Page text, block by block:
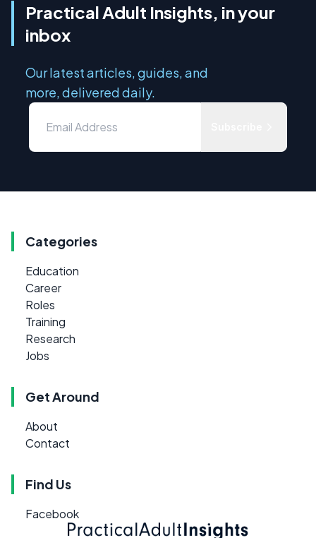
Practical Adult Insights, in your
inbox
Our latest articles, guides, and
more, delivered daily.
Categories
Education
Career
Roles
Training
Research
Jobs
Get Around
About
Contact
Find Us
Facebook